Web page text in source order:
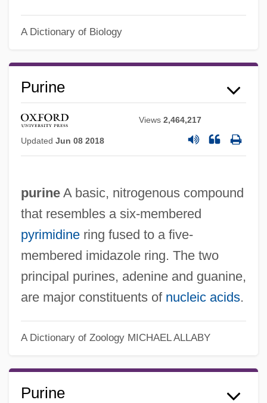
A Dictionary of Biology
Purine
Views2,464,217
Updated Jun 08 2018
purineA basic, nitrogenous compound
that resembles a six-membered
pyrimidinering fused to a five-
membered imidazole ring. The two
principal purines, adenine and guanine,
are major constituents of nucleic acids.
A Dictionary of Zoology MICHAEL ALLABY
Purine